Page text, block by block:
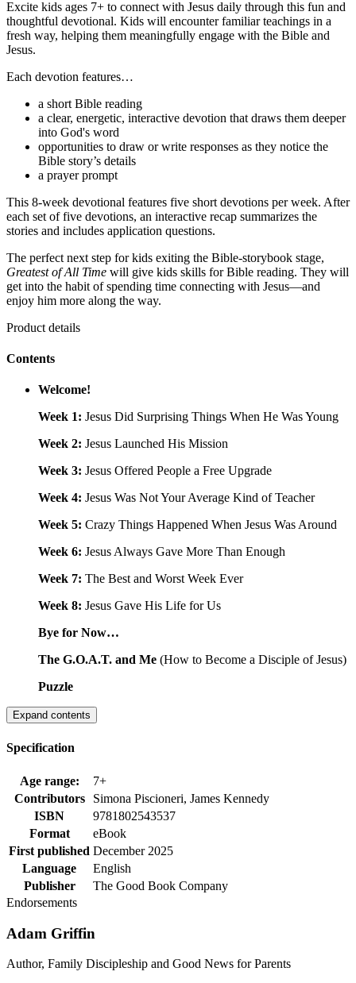
Excite kids ages 7+ to connect with Jesus daily through this fun and
thoughtful devotional. Kids will encounter familiar teachings in a
fresh way, helping them meaningfully engage with the Bible and
Jesus.
Each devotion features…
a short Bible reading
a clear, energetic, interactive devotion that draws them deeper
into God's word
opportunities to draw or write responses as they notice the
Bible story’s details
a prayer prompt
This 8-week devotional features five short devotions per week. After
each set of five devotions, an interactive recap summarizes the
stories and includes application questions.
The perfect next step for kids exiting the Bible-storybook stage,
Greatest of All Time will give kids skills for Bible reading. They will
get into the habit of spending time connecting with Jesus—and
enjoy him more along the way.
Product details
Contents
Welcome!
Week 1: Jesus Did Surprising Things When He Was Young
Week 2: Jesus Launched His Mission
Week 3: Jesus Offered People a Free Upgrade
Week 4: Jesus Was Not Your Average Kind of Teacher
Week 5: Crazy Things Happened When Jesus Was Around
Week 6: Jesus Always Gave More Than Enough
Week 7: The Best and Worst Week Ever
Week 8: Jesus Gave His Life for Us
Bye for Now…
The G.O.A.T. and Me (How to Become a Disciple of Jesus)
Puzzle
Expand contents
Specification
Age range:
7+
Contributors
Simona Piscioneri, James Kennedy
ISBN
9781802543537
Format
eBook
First published December 2025
Language
English
Publisher
The Good Book Company
Endorsements
Adam Griffin
Author, Family Discipleship and Good News for Parents